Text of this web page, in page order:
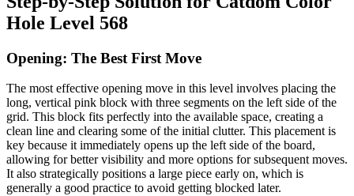
Hole Level 568
Opening: The Best First Move
The most effective opening move in this level involves placing the
long, vertical pink block with three segments on the left side of the
grid. This block fits perfectly into the available space, creating a
clean line and clearing some of the initial clutter. This placement is
key because it immediately opens up the left side of the board,
allowing for better visibility and more options for subsequent moves.
It also strategically positions a large piece early on, which is
generally a good practice to avoid getting blocked later.